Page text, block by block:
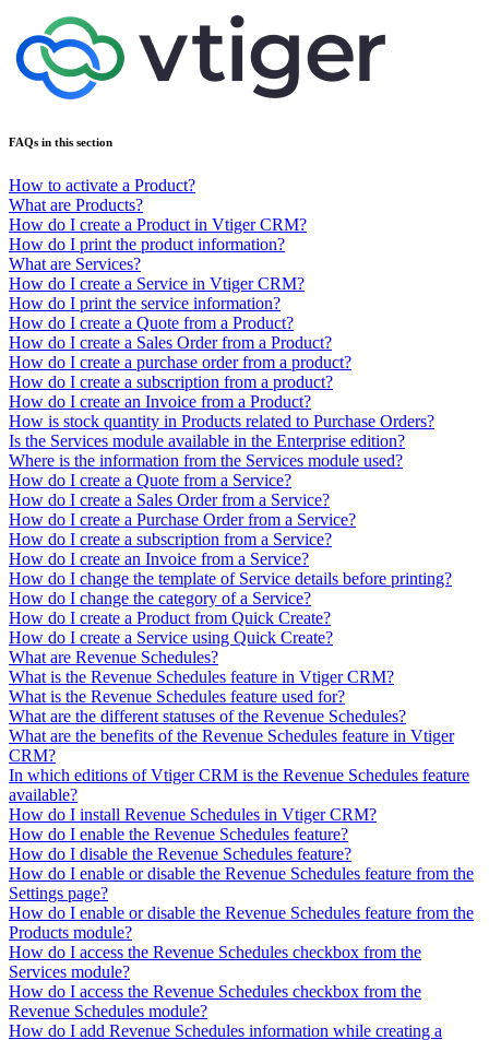
FAQs in this section
How to activate a Product?
What are Products?
How do I create a Product in Vtiger CRM?
How do I print the product information?
What are Services?
How do I create a Service in Vtiger CRM?
How do I print the service information?
How do I create a Quote from a Product?
How do I create a Sales Order from a Product?
How do I create a purchase order from a product?
How do I create a subscription from a product?
How do I create an Invoice from a Product?
How is stock quantity in Products related to Purchase Orders?
Is the Services module available in the Enterprise edition?
Where is the information from the Services module used?
How do I create a Quote from a Service?
How do I create a Sales Order from a Service?
How do I create a Purchase Order from a Service?
How do I create a subscription from a Service?
How do I create an Invoice from a Service?
How do I change the template of Service details before printing?
How do I change the category of a Service?
How do I create a Product from Quick Create?
How do I create a Service using Quick Create?
What are Revenue Schedules?
What is the Revenue Schedules feature in Vtiger CRM?
What is the Revenue Schedules feature used for?
What are the different statuses of the Revenue Schedules?
What are the benefits of the Revenue Schedules feature in Vtiger
CRM?
In which editions of Vtiger CRM is the Revenue Schedules feature
available?
How do I install Revenue Schedules in Vtiger CRM?
How do I enable the Revenue Schedules feature?
How do I disable the Revenue Schedules feature?
How do I enable or disable the Revenue Schedules feature from the
Settings page?
How do I enable or disable the Revenue Schedules feature from the
Products module?
How do I access the Revenue Schedules checkbox from the
Services module?
How do I access the Revenue Schedules checkbox from the
Revenue Schedules module?
How do I add Revenue Schedules information while creating a